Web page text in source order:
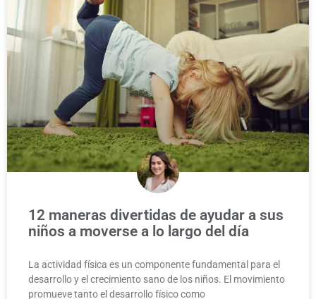
12 maneras divertidas de ayudar a sus
niños a moverse a lo largo del día
La actividad física es un componente fundamental para el
desarrollo y el crecimiento sano de los niños. El movimiento
promueve tanto el desarrollo físico como